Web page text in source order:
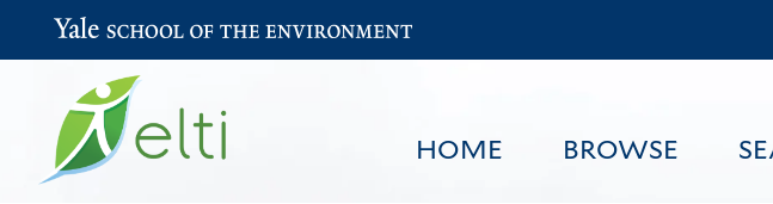
to
content
HOME BROWSE
Yale School of the Environment